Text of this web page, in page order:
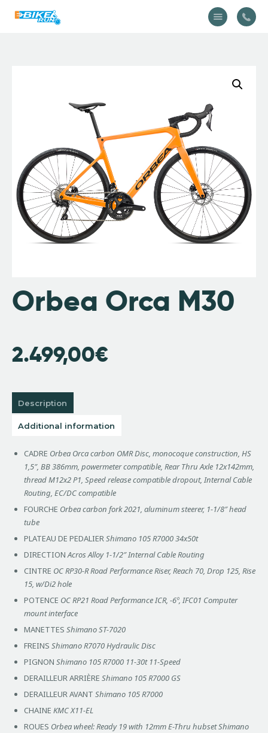
Équipement
A propos
Actualités
Contactez-nous
Orbea Orca M30
2.499,00€
Description
Additional information
CADRE Orbea Orca carbon OMR Disc, monocoque construction, HS
1,5″, BB 386mm, powermeter compatible, Rear Thru Axle 12x142mm,
thread M12x2 P1, Speed release compatible dropout, Internal Cable
Routing, EC/DC compatible
FOURCHE Orbea carbon fork 2021, aluminum steerer, 1-1/8″ head
tube
PLATEAU DE PEDALIERShimano 105 R7000 34x50t
DIRECTIONAcros Alloy 1-1/2″ Internal Cable Routing
CINTRE OC RP30-R Road Performance Riser, Reach 70, Drop 125, Rise
15, w/Di2 hole
POTENCE OC RP21 Road Performance ICR, -6º, IFC01 Computer
mount interface
MANETTES Shimano ST-7020
FREINS Shimano R7070 Hydraulic Disc
PIGNON Shimano 105 R7000 11-30t 11-Speed
DERAILLEUR ARRIÈRE Shimano 105 R7000 GS
DERAILLEUR AVANT Shimano 105 R7000
CHAINE KMC X11-EL
ROUES Orbea wheel: Ready 19 with 12mm E-Thru hubset Shimano